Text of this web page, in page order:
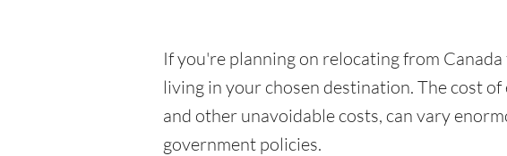
If you're planning on relocating from
living in your chosen destination. The cost
and other unavoidable costs, can vary
government policies.